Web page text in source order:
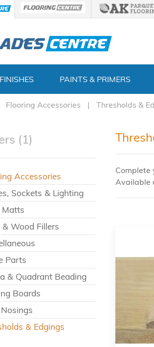
FINISHES PAINTS & PRIMERS
Flooring Accessories Thresholds &
(1)
Accessories
Sockets & Lighting
Matts
& Wood Fillers
Parts
& Quadrant Beading
Boards
& Edgings
Complete
Available